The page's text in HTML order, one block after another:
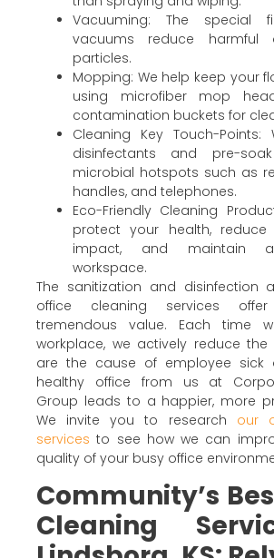
Vacuuming: The special
vacuums reduce harmful
particles.
Mopping: We help keep your
using microfiber mop
contamination buckets for
Cleaning Key Touch-
disinfectants and pre-
microbial hotspots such as
handles, and telephones.
Eco-Friendly Cleaning
protect your health, reduce
impact, and maintain a
workspace.
The sanitization and disinfection
office cleaning services
tremendous value. Each time
workplace, we actively reduce
are the cause of employee sick
healthy office from us at
Group leads to a happier, more
We invite you to research our
services to see how we can
quality of your busy office
Community’s
Cleaning